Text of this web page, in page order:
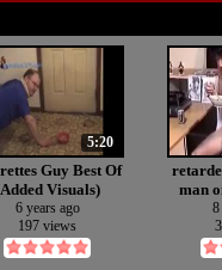
5:20
Guy Best Of
Visuals)
6 years ago
197 views
man
8